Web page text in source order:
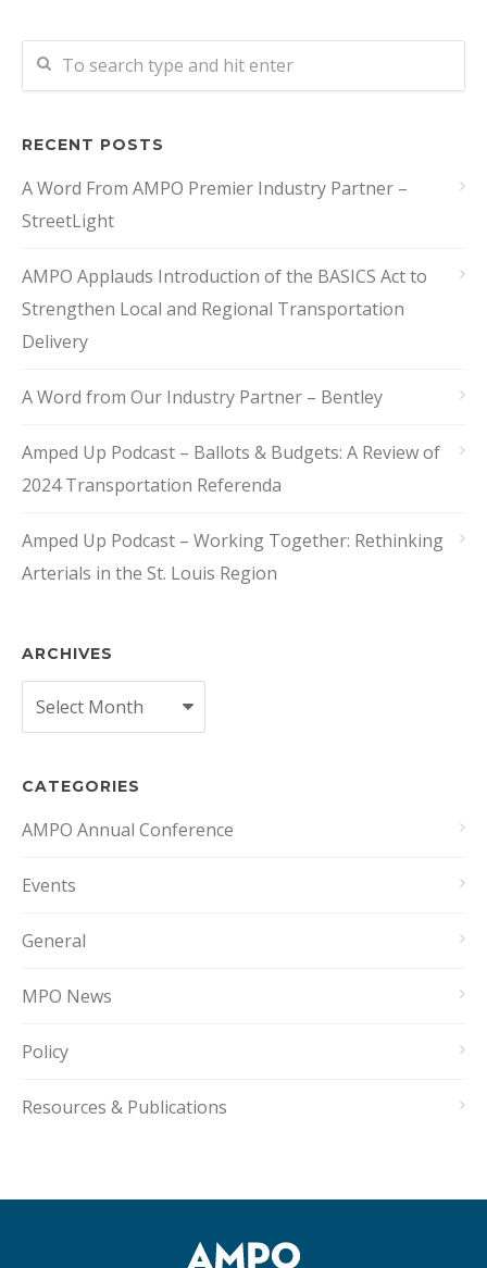
RECENT POSTS
A Word From AMPO Premier Industry Partner –
StreetLight
AMPO Applauds Introduction of the BASICS Act to
Strengthen Local and Regional Transportation
Delivery
A Word from Our Industry Partner – Bentley
Amped Up Podcast – Ballots & Budgets: A Review of
2024 Transportation Referenda
Amped Up Podcast – Working Together: Rethinking
Arterials in the St. Louis Region
ARCHIVES
Archives
CATEGORIES
AMPO Annual Conference
Events
General
MPO News
Policy
Resources & Publications